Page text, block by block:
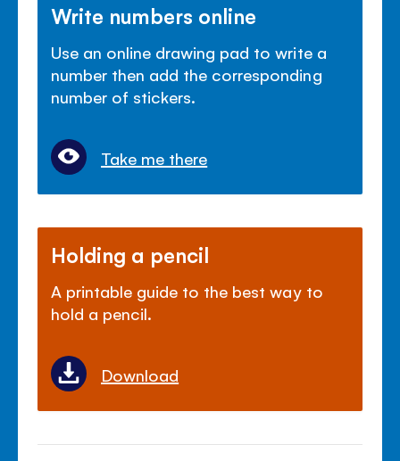
Write numbers online
Use an online drawing pad to write a
number then add the corresponding
number of stickers.
Take me there
Holding a pencil
A printable guide to the best way to
hold a pencil.
Download